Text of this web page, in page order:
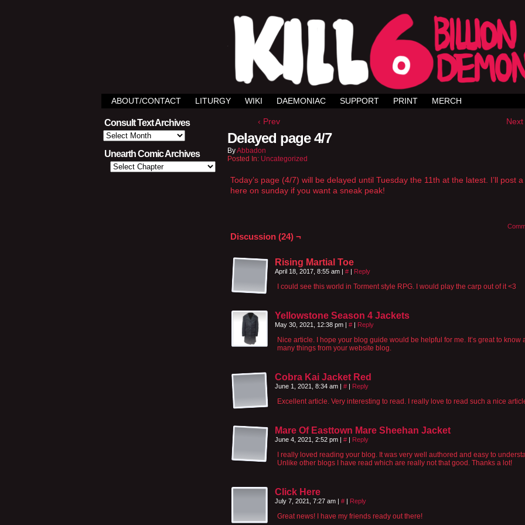
ABOUT/CONTACT LITURGY WIKI DAEMONIAC SUPPORT PRINT MERCH
Consult Text Archives
Consult
Text
Archives
Unearth Comic Archives
‹ Prev Next
Delayed page 4/7
ByAbbadon
Posted In: Uncategorized
Today’s page (4/7) will be delayed until Tuesday the 11th at the latest. I’ll post
here on sunday if you want a sneak peak!
Discussion (24) ¬
Rising Martial Toe
April 18, 2017, 8:55 am | # | Reply
I could see this world in Torment style RPG. I would play the carp out of it <3
Yellowstone Season 4 Jackets
May 30, 2021, 12:38 pm | # | Reply
Nice article. I hope your blog guide would be helpful for me. It’s great to know
many things from your website blog.
Cobra Kai Jacket Red
June 1, 2021, 8:34 am | # | Reply
Excellent article. Very interesting to read. I really love to read such a nice
Mare Of Easttown Mare Sheehan Jacket
June 4, 2021, 2:52 pm | # | Reply
I really loved reading your blog. It was very well authored and easy to
Unlike other blogs I have read which are really not that good. Thanks a lot!
Click Here
July 7, 2021, 7:27 am | # | Reply
Great news! I have my friends ready out there!